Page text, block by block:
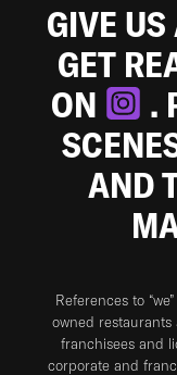
GIVE
GET
ON
.
AND
References to
owned
franchisees and
corporate and